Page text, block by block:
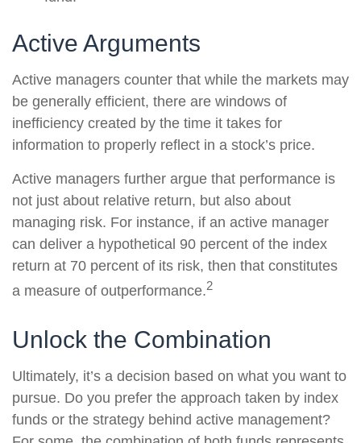
Active Arguments
Active managers counter that while the markets may
be generally efficient, there are windows of
inefficiency created by the time it takes for
information to properly reflect in a stock’s price.
Active managers further argue that performance is
not just about relative return, but also about
managing risk. For instance, if an active manager
can deliver a hypothetical 90 percent of the index
return at 70 percent of its risk, then that constitutes
a measure of outperformance.2
Unlock the Combination
Ultimately, it’s a decision based on what you want to
pursue. Do you prefer the approach taken by index
funds or the strategy behind active management?